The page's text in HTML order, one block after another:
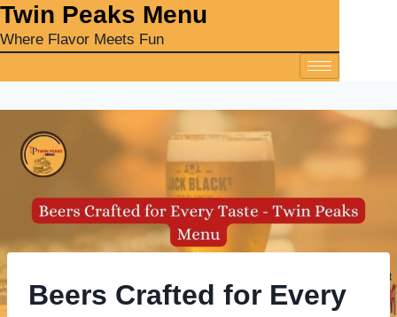
‎Twin Peaks Menu
Where Flavor Meets Fun
Beers Crafted for Every